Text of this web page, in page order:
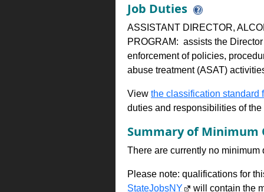
Job Duties
ASSISTANT DIRECTOR,
PROGRAM: assists the
enforcement of policies,
abuse treatment (ASAT)
View the classification standard
duties and responsibilities of
Summary of Minimum
There are currently no
Please note: qualifications for
StateJobsNY
will contain the